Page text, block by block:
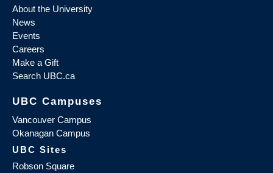
About the University
News
Events
Careers
Make a Gift
Search UBC.ca
UBC Campuses
Vancouver Campus
Okanagan Campus
UBC Sites
Robson Square